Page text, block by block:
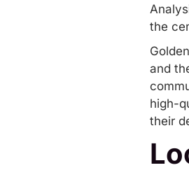
the
and
high-
their